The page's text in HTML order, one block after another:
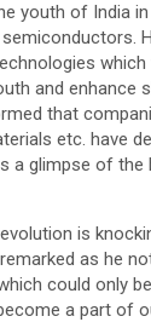
youth of India
which
and enhance
that
etc. have
a glimpse of
is
as he
could only
a part of